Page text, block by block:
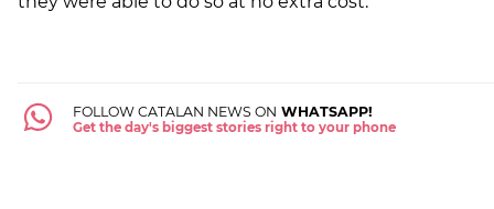
FOLLOW CATALAN NEWS ON WHATSAPP!
Get the day's biggest stories right to your phone